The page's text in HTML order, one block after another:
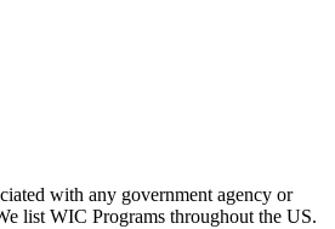
with any government agency or
list WIC Programs throughout the US.